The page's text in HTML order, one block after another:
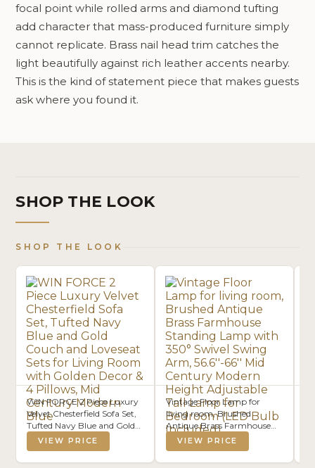
focal point while rolled arms and diamond tufting
add character that mass-produced furniture simply
cannot replicate. Brass nail head trim catches the
light beautifully against rich leather accents nearby.
This is the kind of statement piece that makes guests
ask where you found it.
SHOP THE LOOK
SHOP THE LOOK
WIN FORCE 2 Piece Luxury
Velvet Chesterfield Sofa Set,
Tufted Navy Blue and Gold
Couch and Loveseat Sets for
Living Room with Golden
Decor & 4 Pillows, Mid
VIEW PRICE
Vintage Floor Lamp for
living room, Brushed
Antique Brass Farmhouse
Standing Lamp with 350°
Swivel Swing Arm,
56.6''-66'' Mid Century
VIEW PRICE